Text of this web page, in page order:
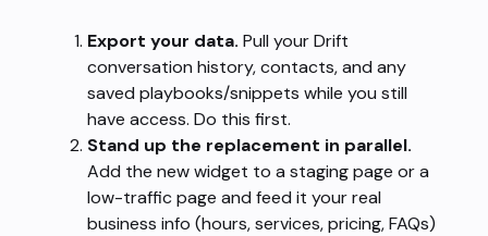
Export your data. Pull your Drift
conversation history, contacts, and any
saved playbooks/snippets while you still
have access. Do this first.
Stand up the replacement in parallel.
Add the new widget to a staging page or a
low-traffic page and feed it your real
business info (hours, services, pricing, FAQs)